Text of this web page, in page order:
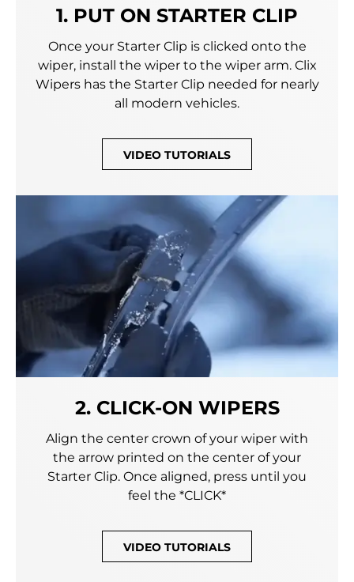
1. PUT ON STARTER CLIP
Once your Starter Clip is clicked onto the
wiper, install the wiper to the wiper arm. Clix
Wipers has the Starter Clip needed for nearly
all modern vehicles.
VIDEO TUTORIALS
2. CLICK-ON WIPERS
Align the center crown of your wiper with
the arrow printed on the center of your
Starter Clip. Once aligned, press until you
feel the *CLICK*
VIDEO TUTORIALS